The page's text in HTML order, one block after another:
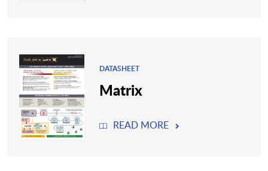
DATASHEET
Matrix
READ MORE